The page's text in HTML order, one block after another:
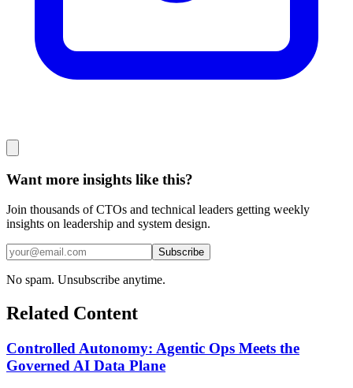
Want more insights like this?
Join thousands of CTOs and technical leaders getting weekly
insights on leadership and system design.
Subscribe
No spam. Unsubscribe anytime.
Related Content
Controlled Autonomy: Agentic Ops Meets the
Governed AI Data Plane